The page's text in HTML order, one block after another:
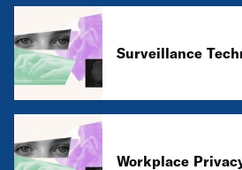
Surveillance
Workplace